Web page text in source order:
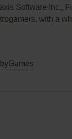
Software Inc.,
with a